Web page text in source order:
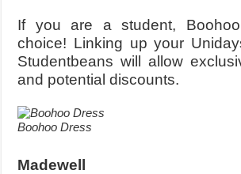
If you are a student,
choice! Linking up your
Studentbeans will allow
and potential discounts.
Boohoo Dress
Madewell